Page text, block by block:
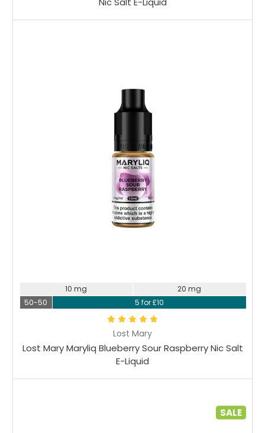
Lost Mary
Lost Mary Maryliq Blueberry Sour Raspberry Nic Salt
E-Liquid
10 mg
20 mg
50-50
5 for £10
SALE